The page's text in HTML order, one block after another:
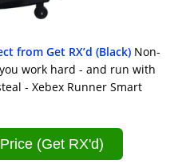
from Get RX’d (Black) Non-
work hard - and run with
- Xebex Runner Smart
(Get RX'd)